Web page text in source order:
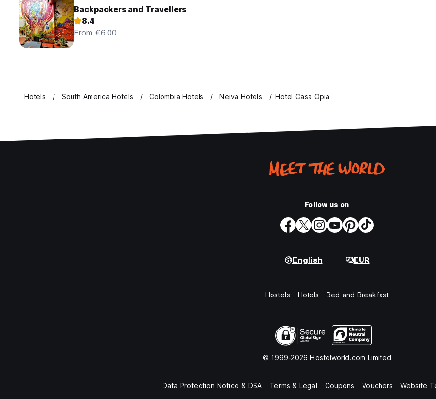
Backpackers and Travellers
8.4
From €6.00
Hotels South America Hotels Colombia Hotels Neiva Hotels Hotel Casa Opia
Follow us on
English EUR
Hostels Hotels Bed and Breakfast
© 1999-2026 Hostelworld.com Limited
Data Protection Notice & DSA Terms & Legal Coupons Vouchers Website